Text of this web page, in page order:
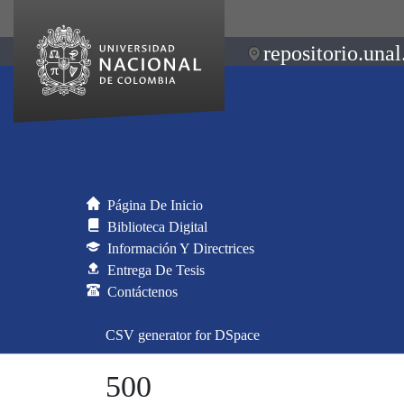
Página De Inicio
Biblioteca Digital
Información Y Directrices
Entrega De Tesis
Contáctenos
CSV generator for DSpace
500